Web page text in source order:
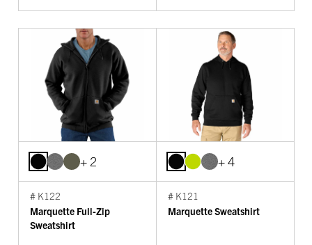
+ 2
# K122
Marquette Full-Zip
Sweatshirt
+ 4
# K121
Marquette Sweatshirt